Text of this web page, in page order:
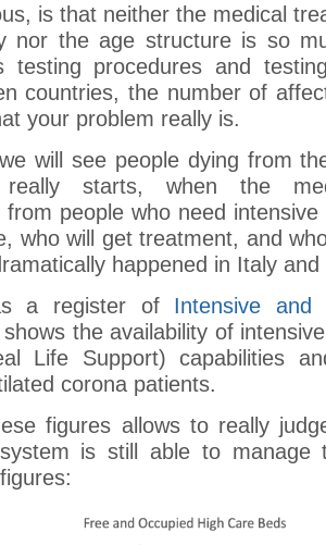
is that neither the medical
nor the age structure is so
testing procedures and
countries, the number of
your problem really is.
will see people dying from
really starts, when the
from people who need
who will get treatment, and
happened in Italy and
a register of Intensive and
the availability of
Life Support) capabilities
corona patients.
figures allows to really
is still able to manage